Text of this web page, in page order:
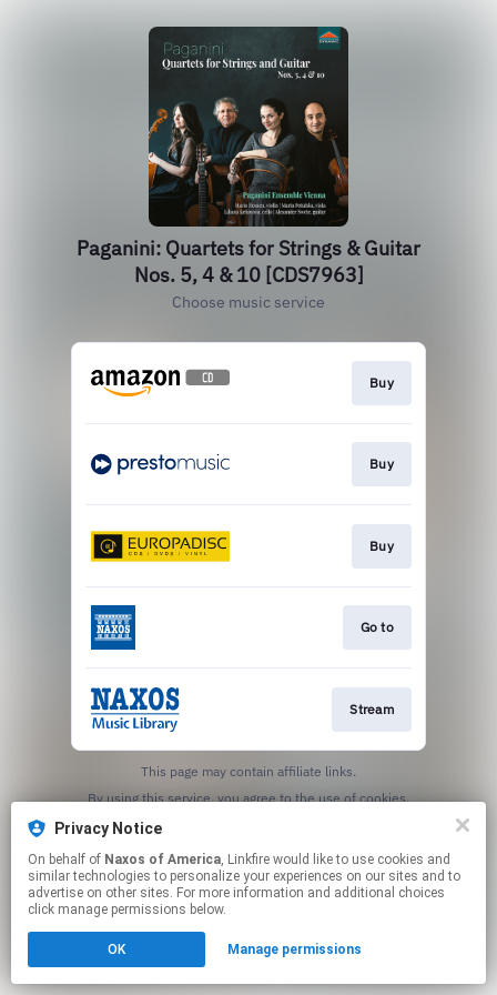
Paganini: Quartets for Strings & Guitar
Nos. 5, 4 & 10 [CDS7963]
Choose music service
Buy
Buy
Buy
Go to
Stream
This page may contain affiliate links.
Privacy Notice
On behalf of Naxos of America, Linkfire would like to use cookies and
similar technologies to personalize your experiences on our sites and to
advertise on other sites. For more information and additional choices
click manage permissions below.
OK Manage permissions